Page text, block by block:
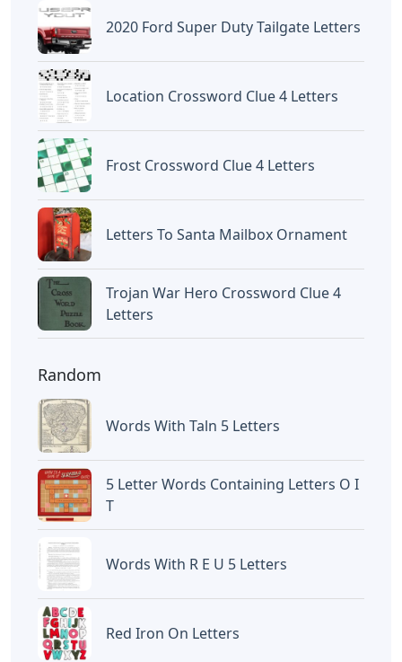
2020 Ford Super Duty Tailgate Letters
Location Crossword Clue 4 Letters
Frost Crossword Clue 4 Letters
Letters To Santa Mailbox Ornament
Trojan War Hero Crossword Clue 4
Letters
Random
Words With Taln 5 Letters
5 Letter Words Containing Letters O I
T
Words With R E U 5 Letters
Red Iron On Letters